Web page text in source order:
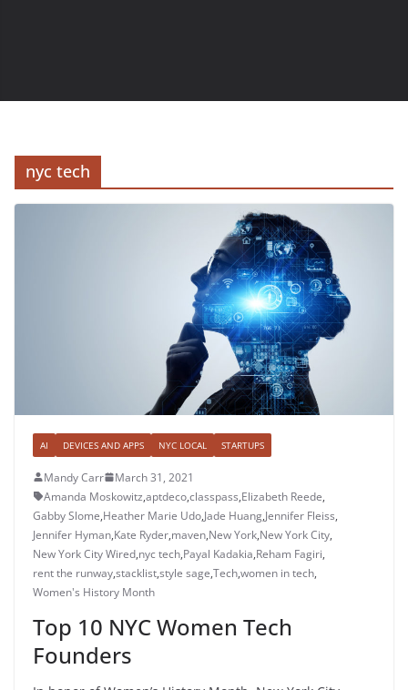
nyc tech
AI DEVICES AND APPS NYC LOCAL STARTUPS
Mandy Carr
March 31, 2021
Amanda Moskowitz,aptdeco,classpass,Elizabeth Reede,
Gabby Slome,Heather Marie Udo,Jade Huang,Jennifer Fleiss,
Jennifer Hyman,Kate Ryder,maven,New York,New York City,
New York City Wired,nyc tech,Payal Kadakia,Reham Fagiri,
rent the runway,stacklist,style sage,Tech,women in tech,
Women's History Month
Top 10 NYC Women Tech
Founders